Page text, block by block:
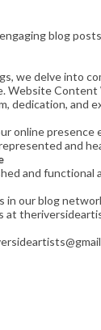
blog
we delve into
Website
dedication, and
online
and
and
in our blog
at